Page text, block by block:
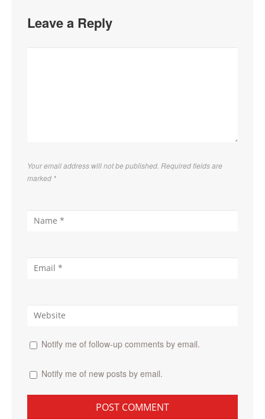
Leave a Reply
Your email address will not be published. Required fields are
marked *
Notify me of follow-up comments by email.
Notify me of new posts by email.